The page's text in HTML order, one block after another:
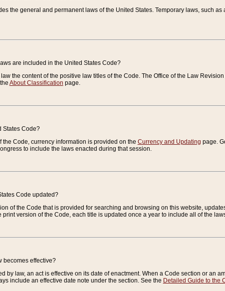
the general and permanent laws of the United States. Temporary laws, such
are included in the United States Code?
the content of the positive law titles of the Code. The Office of the Law
About Classification page.
States Code?
the Code, currency information is provided on the Currency and Updating page.
to include the laws enacted during that session.
Code updated?
of the Code that is provided for searching and browsing on this website,
print version of the Code, each title is updated once a year to include all of the
becomes effective?
by law, an act is effective on its date of enactment. When a Code section or an
include an effective date note under the section. See the Detailed Guide to the